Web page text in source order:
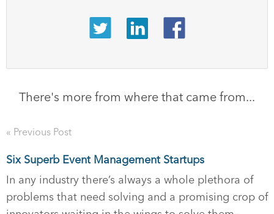
There's more from where that came from...
« Previous Post
Six Superb Event Management Startups
In any industry there’s always a whole plethora of
problems that need solving and a promising crop of